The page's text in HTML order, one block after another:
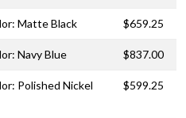
Matte Black $659.25
Navy Blue $837.00
Polished Nickel
$599.25